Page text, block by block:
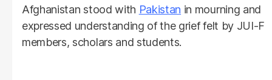
Afghanistan stood with Pakistan in mourning and
expressed understanding of the grief felt by JUI-F
members, scholars and students.